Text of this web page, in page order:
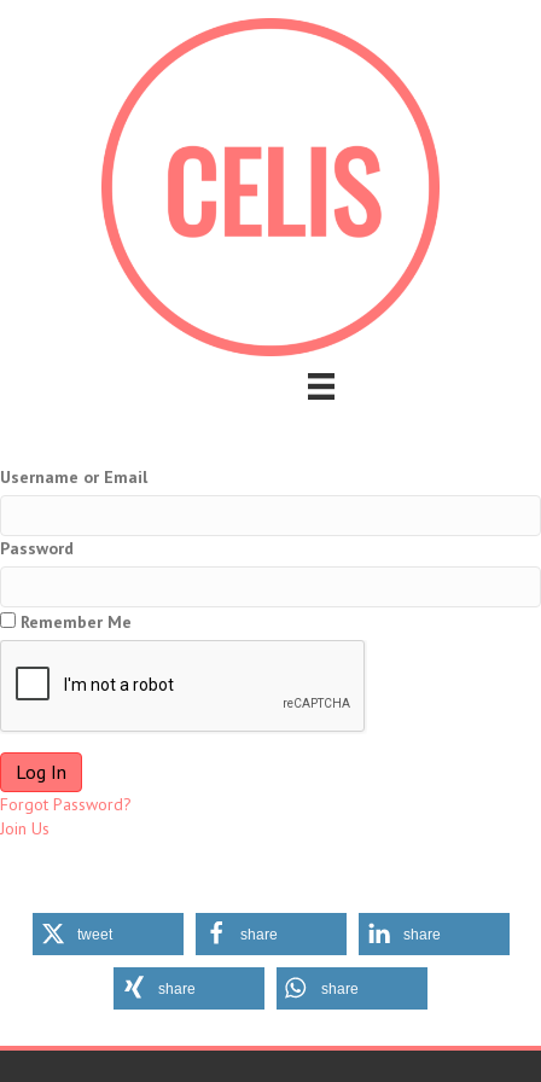
Username or Email
Password
Remember Me
Forgot Password?
Join Us
tweet share share
share share